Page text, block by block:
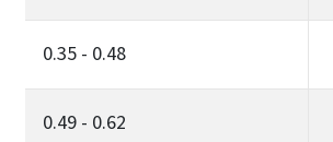
0.35 - 0.48
0.49 - 0.62